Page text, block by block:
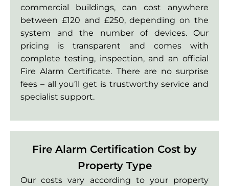
commercial buildings, can cost anywhere
between £120 and £250, depending on the
system and the number of devices. Our
pricing is transparent and comes with
complete testing, inspection, and an official
Fire Alarm Certificate. There are no surprise
fees – all you’ll get is trustworthy service and
specialist support.
Fire Alarm Certification Cost by
Property Type
Our costs vary according to your property